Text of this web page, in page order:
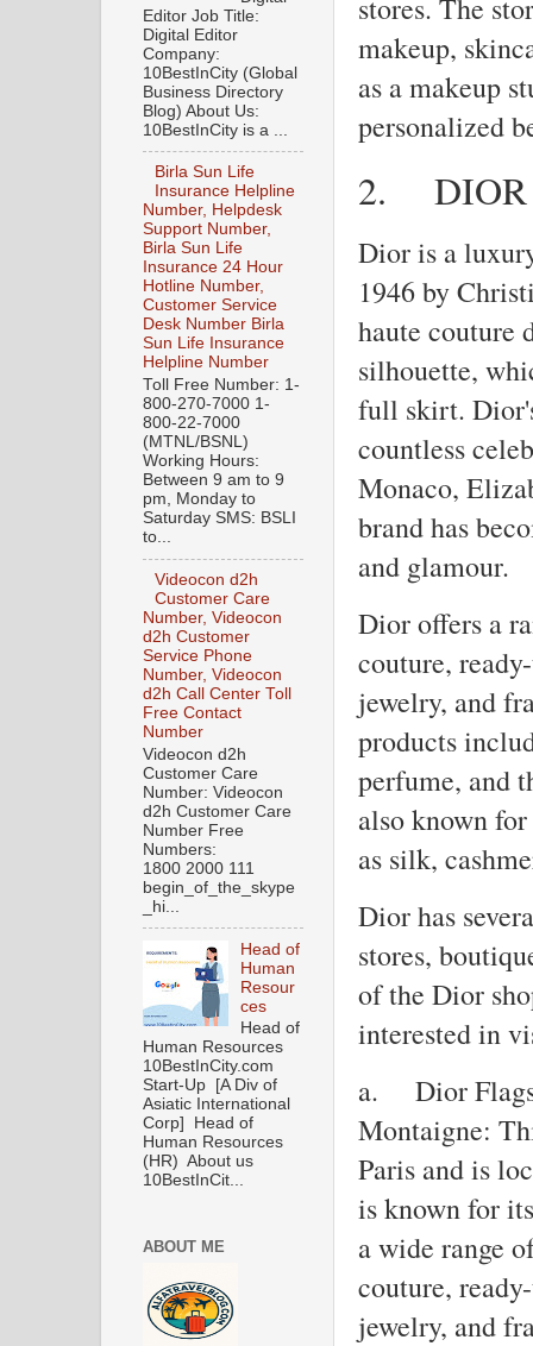
stores. The
makeup,
as a makeup
personalized
2. DIOR
Dior is a
1946 by
haute couture
silhouette,
full skirt.
countless
Monaco,
brand has
and glamour.
Dior offers a
couture,
jewelry, and
products
perfume, and
also known
as silk,
Dior has
stores,
of the Dior
interested in
a.
Dior
Montaigne:
Paris and is
is known for
a wide range
couture,
jewelry, and
Editor Job Title:
Digital Editor
Company:
10BestInCity (Global
Business Directory
Blog) About Us:
10BestInCity is a ...
Birla Sun Life
Insurance Helpline
Number, Helpdesk
Support Number,
Birla Sun Life
Insurance 24 Hour
Hotline Number,
Customer Service
Desk Number Birla
Sun Life Insurance
Helpline Number
Toll Free Number: 1-
800-270-7000 1-
800-22-7000
(MTNL/BSNL)
Working Hours:
Between 9 am to 9
pm, Monday to
Saturday SMS: BSLI
to...
Videocon d2h
Customer Care
Number, Videocon
d2h Customer
Service Phone
Number, Videocon
d2h Call Center Toll
Free Contact
Number
Videocon d2h
Customer Care
Number: Videocon
d2h Customer Care
Number Free
Numbers:
1800 2000 111
begin_of_the_skype
_hi...
Head of
Human
Resour
ces
Head of
Human Resources
10BestInCity.com
Start-Up [A Div of
Asiatic International
Corp] Head of
Human Resources
(HR) About us
10BestInCit...
ABOUT ME